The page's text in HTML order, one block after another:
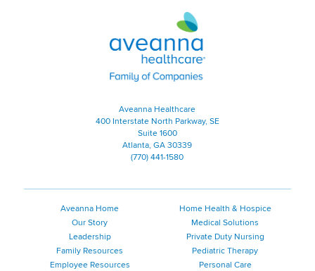
Aveanna Healthcare | Family of
Aveanna Healthcare
400 Interstate North Parkway, SE
Suite 1600
Atlanta, GA 30339
(770) 441-1580
Aveanna Home
Our Story
Leadership
Family Resources
Employee Resources
Home Health & Hospice
Medical Solutions
Private Duty Nursing
Pediatric Therapy
Personal Care